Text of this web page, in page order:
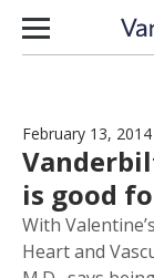
Skip to content
February 13, 2014
is good
With
Heart and